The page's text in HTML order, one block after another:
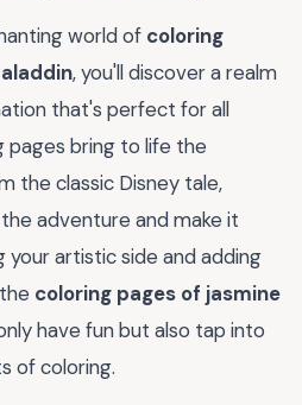
world of coloring
, you'll discover a realm
that's perfect for all
pages bring to life the
the classic Disney tale,
adventure and make it
your artistic side and adding
coloring pages of jasmine
have fun but also tap into
of coloring.